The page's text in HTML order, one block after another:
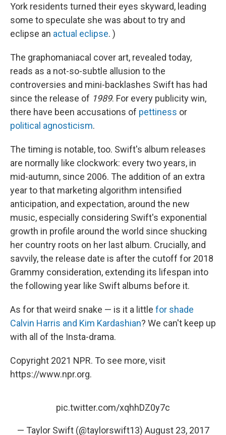
York residents turned their eyes skyward, leading
some to speculate she was about to try and
eclipse an actual eclipse. )
The graphomaniacal cover art, revealed today,
reads as a not-so-subtle allusion to the
controversies and mini-backlashes Swift has had
since the release of 1989. For every publicity win,
there have been accusations of pettiness or
political agnosticism.
The timing is notable, too. Swift's album releases
are normally like clockwork: every two years, in
mid-autumn, since 2006. The addition of an extra
year to that marketing algorithm intensified
anticipation, and expectation, around the new
music, especially considering Swift's exponential
growth in profile around the world since shucking
her country roots on her last album. Crucially, and
savvily, the release date is after the cutoff for 2018
Grammy consideration, extending its lifespan into
the following year like Swift albums before it.
As for that weird snake — is it a little for shade
Calvin Harris and Kim Kardashian? We can't keep up
with all of the Insta-drama.
Copyright 2021 NPR. To see more, visit
https://www.npr.org.
pic.twitter.com/xqhhDZ0y7c
— Taylor Swift (@taylorswift13) August 23, 2017